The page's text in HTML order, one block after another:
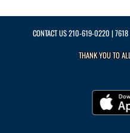
CONTACT US210-619-0220 | 7618
THANK YOU TO